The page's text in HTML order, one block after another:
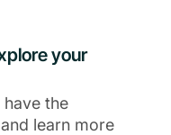
From
your
have the
learn more